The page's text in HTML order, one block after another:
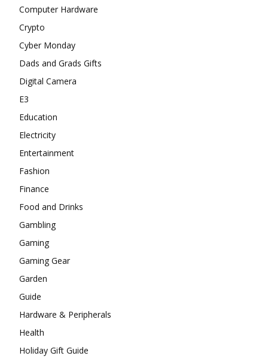
Computer Hardware
Crypto
Cyber Monday
Dads and Grads Gifts
Digital Camera
E3
Education
Electricity
Entertainment
Fashion
Finance
Food and Drinks
Gambling
Gaming
Gaming Gear
Garden
Guide
Hardware & Peripherals
Health
Holiday Gift Guide